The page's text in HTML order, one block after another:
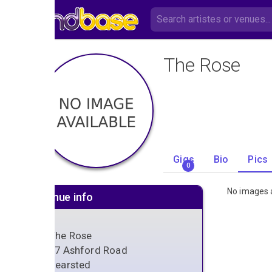
The Rose
Gigs
0
Bio Pics
Venue info
The Rose
87 Ashford Road
Bearsted
No images